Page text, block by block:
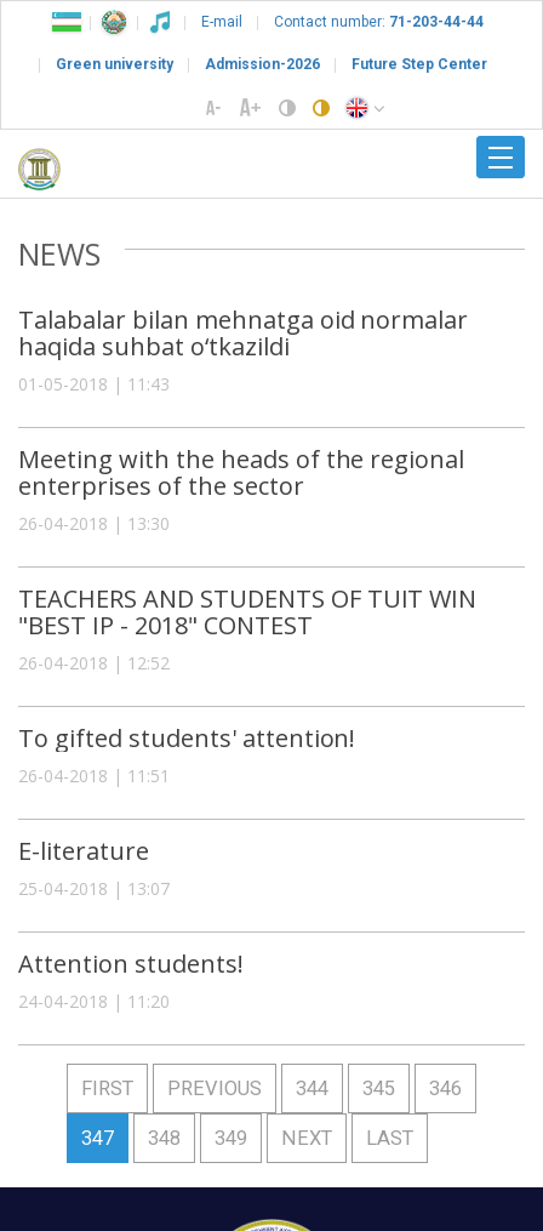
E-mail Contact number: 71-203-44-44
Green university Admission-2026 Future Step Center
NEWS
Talabalar bilan mehnatga oid normalar
haqida suhbat o‘tkazildi
01-05-2018 | 11:43
Meeting with the heads of the regional
enterprises of the sector
26-04-2018 | 13:30
TEACHERS AND STUDENTS OF TUIT WIN
"BEST IP - 2018" СONTEST
26-04-2018 | 12:52
To gifted students' attention!
26-04-2018 | 11:51
E-literature
25-04-2018 | 13:07
Attention students!
24-04-2018 | 11:20
FIRST PREVIOUS 344 345 346
347 348 349 NEXT LAST